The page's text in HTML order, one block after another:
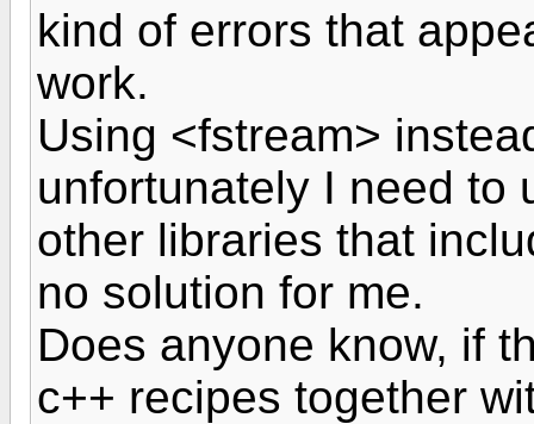
kind of errors that
work.
Using <fstream>
unfortunately I need to
other libraries that
no solution for me.
Does anyone know, if
c++ recipes together